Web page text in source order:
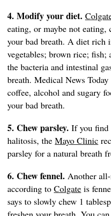
4. Modify your diet.
eating, or maybe not
your bad breath. A diet rich
vegetables; brown rice; fish;
the bacteria and intestinal
breath. Medical News
coffee, alcohol and sugary
your bad breath.
5. Chew parsley. If you find
halitosis, the Mayo Clinic
parsley for a natural breath
6. Chew fennel. Another
according to Colgate is
says to slowly chew 1